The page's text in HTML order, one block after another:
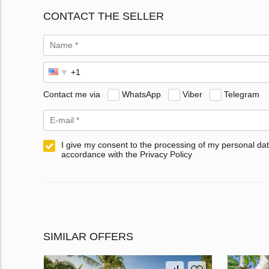
CONTACT THE SELLER
Contact me via WhatsApp Viber Telegram
I give my consent to the processing of my personal
accordance with the Privacy Policy
SIMILAR OFFERS